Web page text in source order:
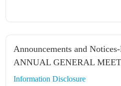
Announcements and
ANNUAL GENERAL
Information Disclosure